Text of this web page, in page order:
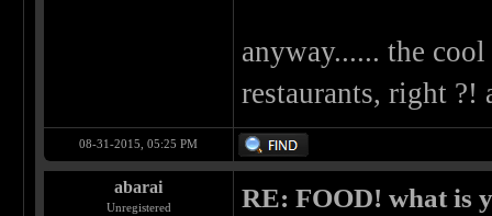
anyway...... the
restaurants, right ?!
08-31-2015, 05:25 PM
abarai
Unregistered RE: FOOD! what is